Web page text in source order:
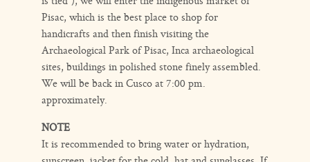
Pisac, which is the best place to shop for
handicrafts and then finish visiting the
Archaeological Park of Pisac, Inca archaeological
sites, buildings in polished stone finely assembled.
We will be back in Cusco at 7:00 pm.
approximately.
NOTE
It is recommended to bring water or hydration,